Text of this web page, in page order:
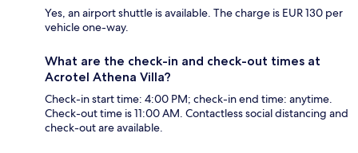
Yes, an airport shuttle is available. The charge is EUR 130 per
vehicle one-way.
What are the check-in and check-out times at
Acrotel Athena Villa?
Check-in start time: 4:00 PM; check-in end time: anytime.
Check-out time is 11:00 AM. Contactless social distancing and
check-out are available.